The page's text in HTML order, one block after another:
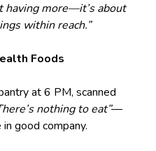
having more—it’s about
within reach.”
Foods
at 6 PM, scanned
nothing to eat”—
good company.